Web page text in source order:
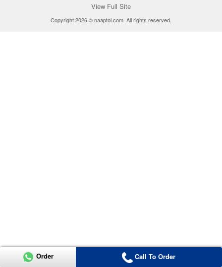
View Full Site
Copyright 2026 © naaptol.com. All rights reserved.
Order Call To Order